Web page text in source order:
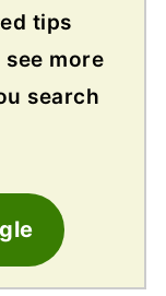
tips
more
search